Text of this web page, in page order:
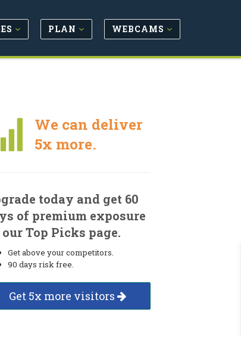
PLAN WEBCAMS
We can deliver
5x more.
today and get 60
of premium exposure
Top Picks page.
Get above your competitors.
90 days risk free.
Get 5x more visitors